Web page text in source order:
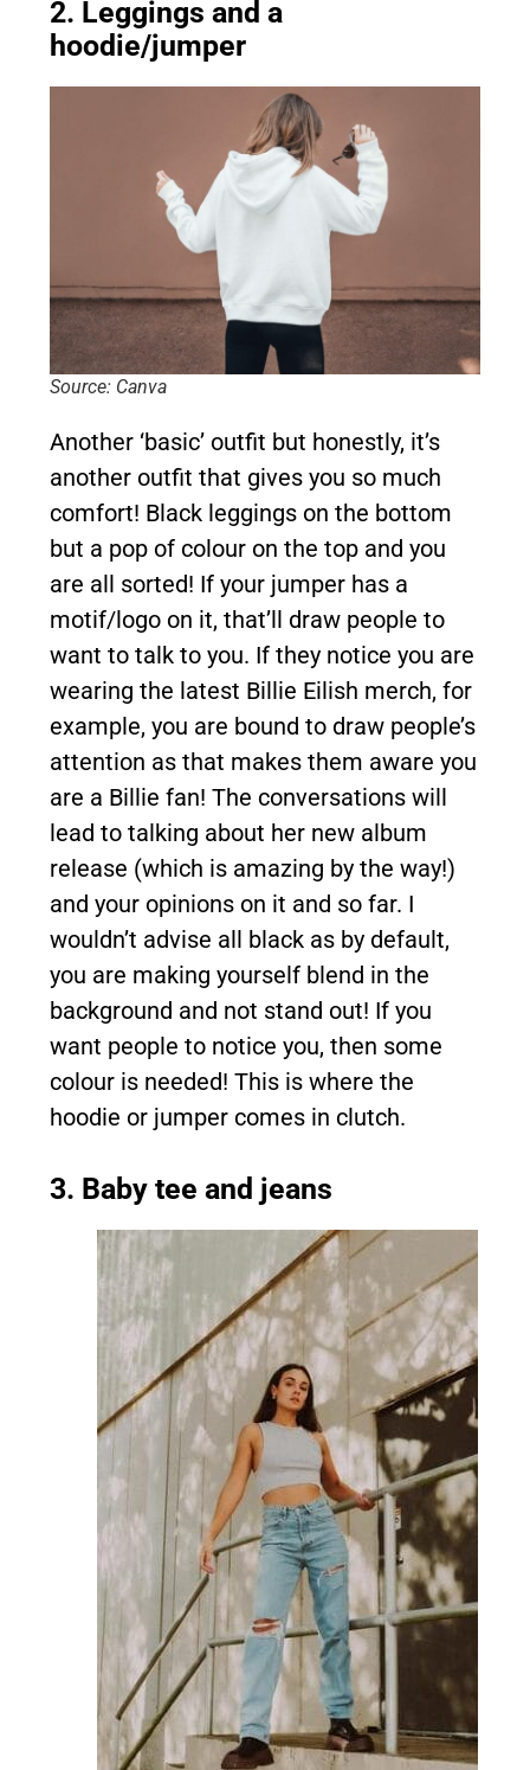
2. Leggings and a
hoodie/jumper
Source: Canva
Another ‘basic’ outfit but honestly, it’s
another outfit that gives you so much
comfort! Black leggings on the bottom
but a pop of colour on the top and you
are all sorted! If your jumper has a
motif/logo on it, that’ll draw people to
want to talk to you. If they notice you are
wearing the latest Billie Eilish merch, for
example, you are bound to draw people’s
attention as that makes them aware you
are a Billie fan! The conversations will
lead to talking about her new album
release (which is amazing by the way!)
and your opinions on it and so far. I
wouldn’t advise all black as by default,
you are making yourself blend in the
background and not stand out! If you
want people to notice you, then some
colour is needed! This is where the
hoodie or jumper comes in clutch.
3. Baby tee and jeans